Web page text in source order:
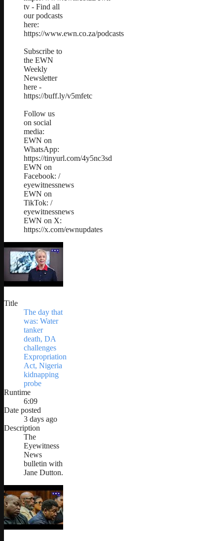
tv - Find all
our podcasts
here:
https://www.ewn.co.za/podcasts
Subscribe to
the EWN
Weekly
Newsletter
here -
https://buff.ly/v5mfetc
Follow us
on social
media:
EWN on
WhatsApp:
https://tinyurl.com/4y5nc3sd
EWN on
Facebook: /
eyewitnessnews
EWN on
TikTok: /
eyewitnessnews
EWN on X:
https://x.com/ewnupdates
Title
The day that
was: Water
tanker
death, DA
challenges
Expropriation
Act, Nigeria
kidnapping
probe
Runtime
6:09
Date posted
3 days ago
Description
The
Eyewitness
News
bulletin with
Jane Dutton.